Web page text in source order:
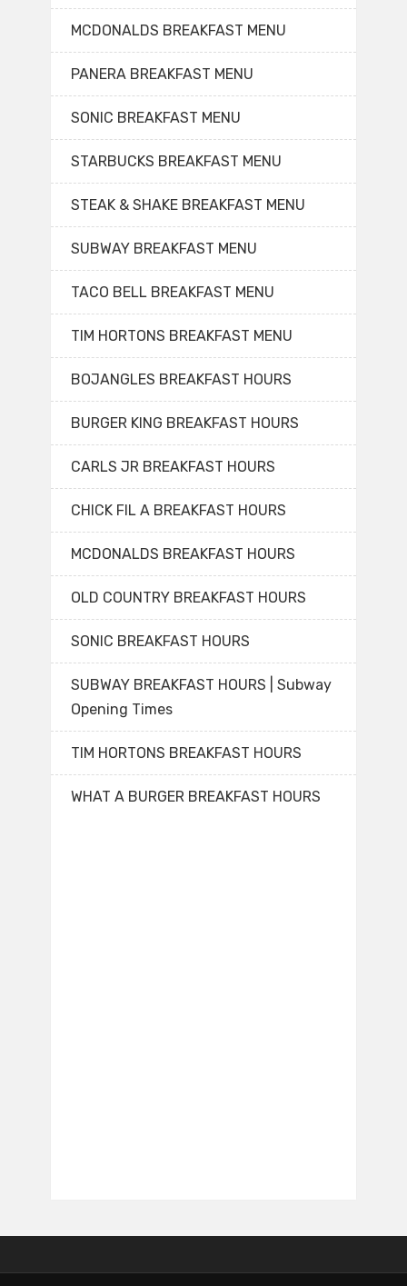
MCDONALDS BREAKFAST MENU
PANERA BREAKFAST MENU
SONIC BREAKFAST MENU
STARBUCKS BREAKFAST MENU
STEAK & SHAKE BREAKFAST MENU
SUBWAY BREAKFAST MENU
TACO BELL BREAKFAST MENU
TIM HORTONS BREAKFAST MENU
BOJANGLES BREAKFAST HOURS
BURGER KING BREAKFAST HOURS
CARLS JR BREAKFAST HOURS
CHICK FIL A BREAKFAST HOURS
MCDONALDS BREAKFAST HOURS
OLD COUNTRY BREAKFAST HOURS
SONIC BREAKFAST HOURS
SUBWAY BREAKFAST HOURS | Subway
Opening Times
TIM HORTONS BREAKFAST HOURS
WHAT A BURGER BREAKFAST HOURS